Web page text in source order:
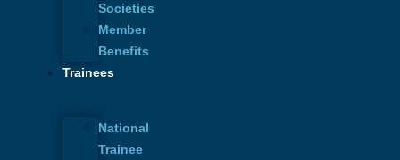
Societies
Member
Benefits
Trainees
National
Trainee
Complex Wounds: From Trauma to
Triumph – The Journey of Wound and
Burn Recovery
Reconstructive and Aesthetic Surgeons